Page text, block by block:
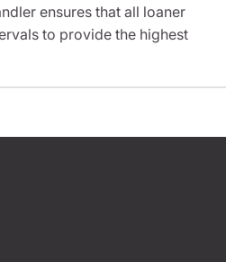
ensures that all loaner
to provide the highest